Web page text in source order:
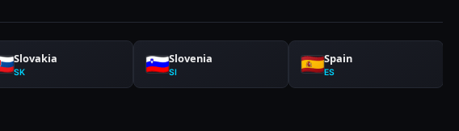
Slovakia
SK
Slovenia
SI
Spain
ES